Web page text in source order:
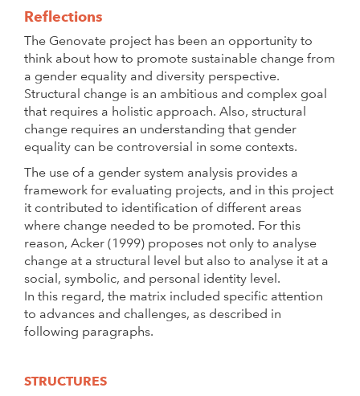
Reflections
The Genovate project has been an opportunity to
think about how to promote sustainable change from
a gender equality and diversity perspective.
Structural change is an ambitious and complex goal
that requires a holistic approach. Also, structural
change requires an understanding that gender
equality can be controversial in some contexts.
The use of a gender system analysis provides a
framework for evaluating projects, and in this project
it contributed to identification of different areas
where change needed to be promoted. For this
reason, Acker (1999) proposes not only to analyse
change at a structural level but also to analyse it at a
social, symbolic, and personal identity level.
In this regard, the matrix included specific attention
to advances and challenges, as described in
following paragraphs.
STRUCTURES